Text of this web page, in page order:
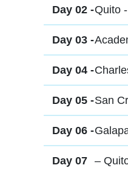
Day 02 -Quito
Day 03 -
Day 04 -
Day 05 -San
Day 06 -
Day 07 –